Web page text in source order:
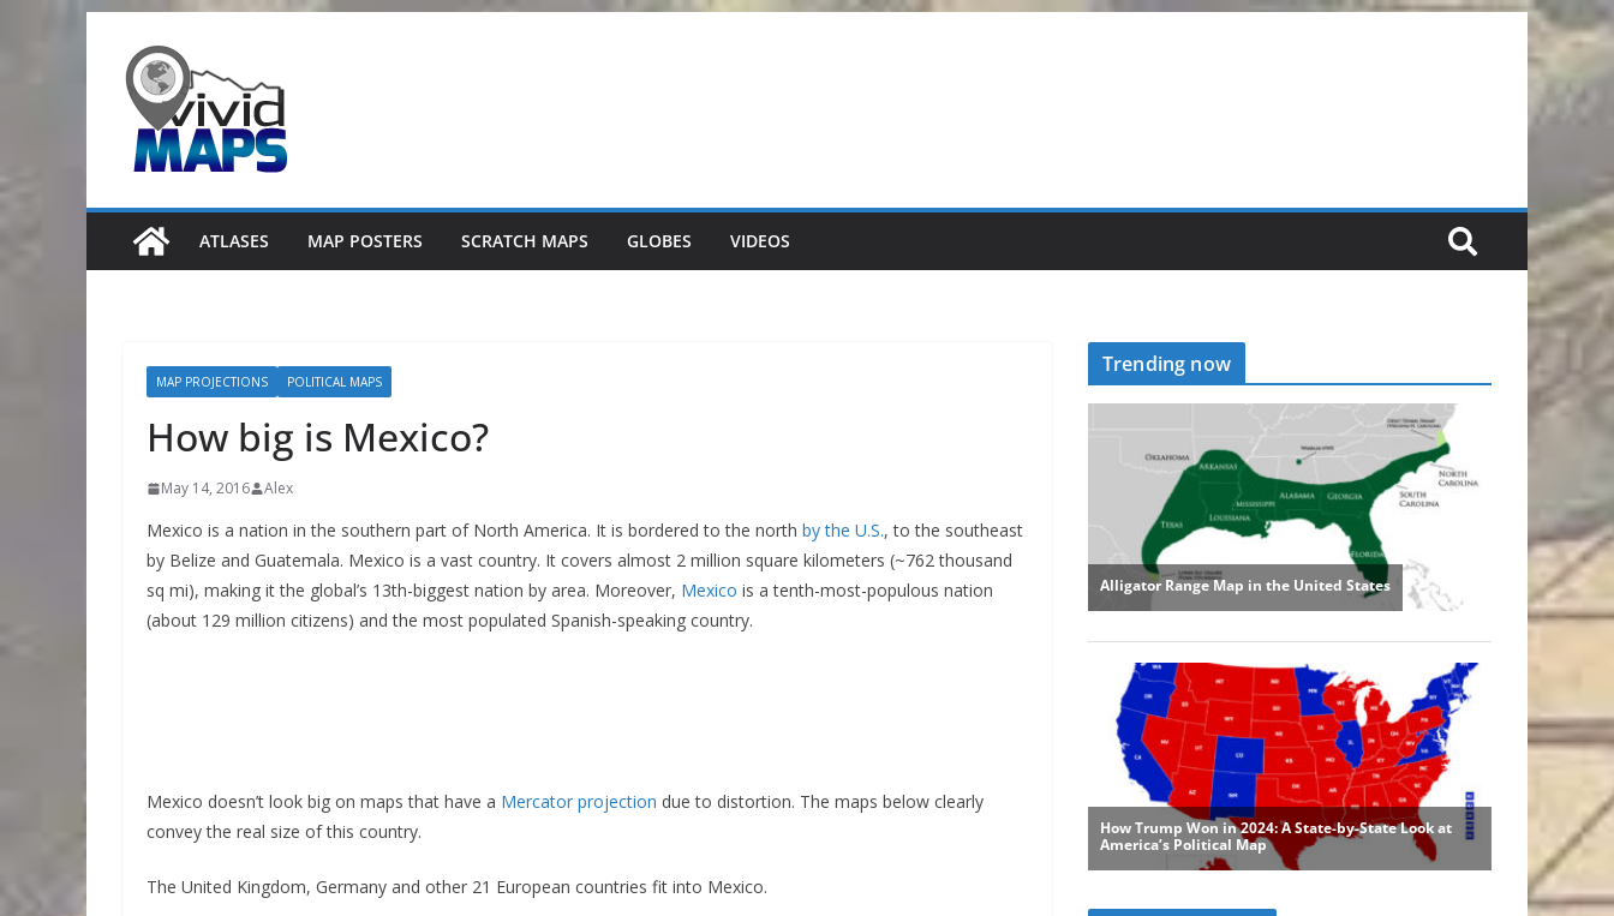
content
ATLASES MAP POSTERS SCRATCH MAPS GLOBES VIDEOS
MAP PROJECTIONS POLITICAL MAPS
How big is Mexico?
May 14, 2016 Alex
Mexico is a nation in the southern part of North America. It is bordered to the north by the U.S., to the southeast
by Belize and Guatemala. Mexico is a vast country. It covers almost 2 million square kilometers (~762 thousand
sq mi), making it the global’s 13th-biggest nation by area. Moreover, Mexico is a tenth-most-populous nation
(about 129 million citizens) and the most populated Spanish-speaking country.
Mexico doesn’t look big on maps that have a Mercator projection due to distortion. The maps below clearly
convey the real size of this country.
The United Kingdom, Germany and other 21 European countries fit into Mexico.
Trending now